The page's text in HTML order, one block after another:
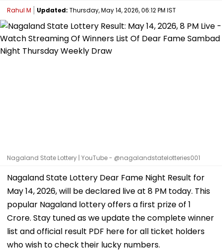
Rahul M Updated: Thursday, May 14, 2026, 06:12 PM IST
Nagaland State Lottery | YouTube - @nagalandstatelotteries001
Nagaland State Lottery Dear Fame Night Result for
May 14, 2026, will be declared live at 8 PM today. This
popular Nagaland lottery offers a first prize of ₹1
Crore. Stay tuned as we update the complete winner
list and official result PDF here for all ticket holders
who wish to check their lucky numbers.